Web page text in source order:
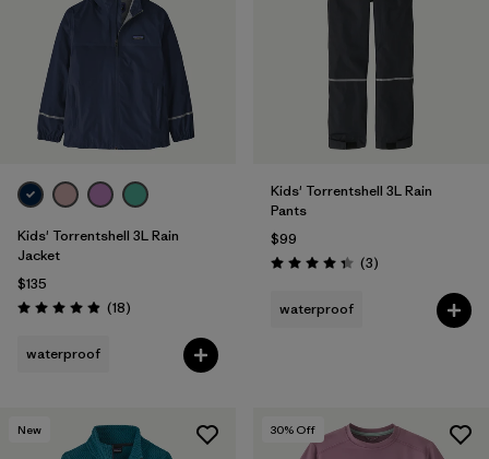
Kids' Torrentshell 3L Rain
Jacket
$135
Rating: 4.9 / 5 (18Reviews
)
waterproof
Kids' Torrentshell 3L Rain
Pants
$99
Rating: 4.3 / 5 (3Reviews
)
waterproof
New 30% Off